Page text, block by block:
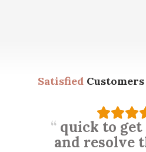
Satisfied Customers
quick to get
and resolve